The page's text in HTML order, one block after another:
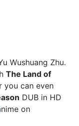
Wushuang Zhu.
The Land of
you can even
DUB in HD
on